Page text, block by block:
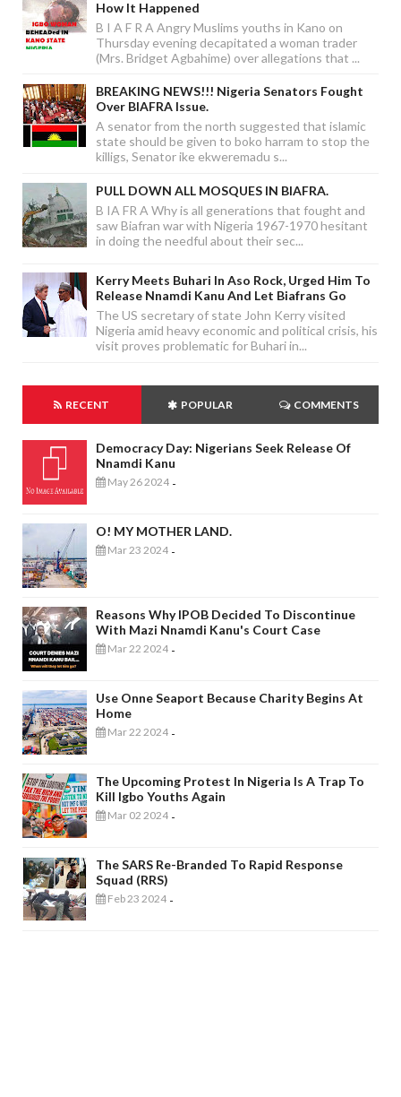
How It Happened
B I A F R A Angry Muslims youths in Kano on
Thursday evening decapitated a woman trader
(Mrs. Bridget Agbahime) over allegations that ...
BREAKING NEWS!!! Nigeria Senators Fought
Over BIAFRA Issue.
A senator from the north suggested that islamic
state should be given to boko harram to stop the
killigs, Senator ike ekweremadu s...
PULL DOWN ALL MOSQUES IN BIAFRA.
B IA FR A Why is all generations that fought and
saw Biafran war with Nigeria 1967-1970 hesitant
in doing the needful about their sec...
Kerry Meets Buhari In Aso Rock, Urged Him To
Release Nnamdi Kanu And Let Biafrans Go
The US secretary of state John Kerry visited
Nigeria amid heavy economic and political crisis, his
visit proves problematic for Buhari in...
RECENT POPULAR COMMENTS
Democracy Day: Nigerians Seek Release Of
Nnamdi Kanu
May 26 2024 -
O! MY MOTHER LAND.
Mar 23 2024 -
Reasons Why IPOB Decided To Discontinue
With Mazi Nnamdi Kanu's Court Case
Mar 22 2024 -
Use Onne Seaport Because Charity Begins At
Home
Mar 22 2024 -
The Upcoming Protest In Nigeria Is A Trap To
Kill Igbo Youths Again
Mar 02 2024 -
The SARS Re-Branded To Rapid Response
Squad (RRS)
Feb 23 2024 -